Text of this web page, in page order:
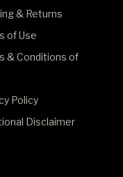
& Returns
of Use
& Conditions of
Policy
Disclaimer